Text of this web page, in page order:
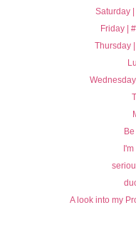
Saturday
Friday |
Thursday
A look into my